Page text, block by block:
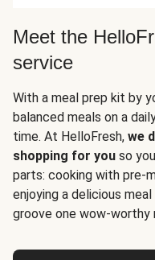
Meet the
service
With a meal prep kit by
balanced meals on a
time. At HelloFresh, we
shopping for you so
parts: cooking with pre-
enjoying a delicious
groove one wow-worthy